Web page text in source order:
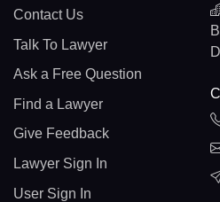
Contact Us
Talk To Lawyer
Ask a Free Question
Find a Lawyer
Give Feedback
Lawyer Sign In
User Sign In